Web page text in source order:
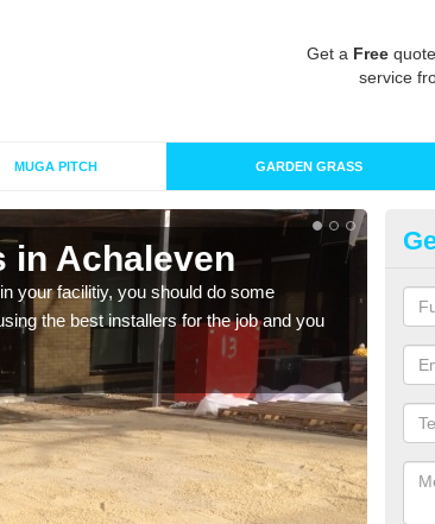
Get a Free
service
MUGA PITCH GARDEN GRASS
in Achaleven
your facilitiy, you should do some
the best installers for the job and you
As
of